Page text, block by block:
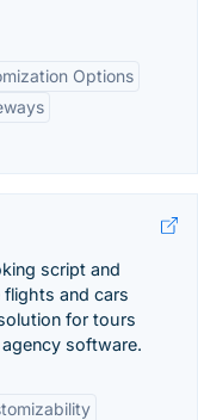
Options
script and
and cars
for tours
software.